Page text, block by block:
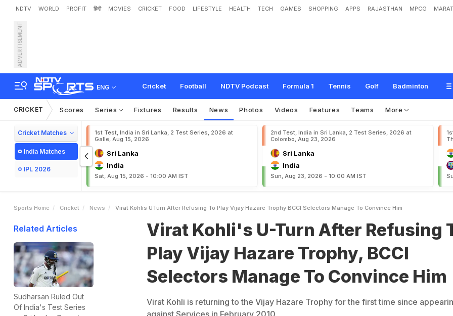
NDTV WORLD PROFIT हिंदी MOVIES CRICKET FOOD LIFESTYLE HEALTH TECH GAMES SHOPPING APPS RAJASTHAN MPCG
ADVERTISEMENT
ENG Cricket Football NDTV Podcast Formula 1 Tennis Golf Badminton
Virat Kohli's U-Turn After Refusing To Play Vijay Hazare Trophy, BCCI Se
age Convin Him
CRICKET Scores Series Fixtures Results News Photos Videos Features Teams More
Cricket Matches
India Matches
IPL 2026
1st Test, India in Sri Lanka, 2 Test Series, 2026 at
Galle, Aug 15, 2026
Sri Lanka
India
Sat, Aug 15, 2026 - 10:00 AM IST
2nd Test, India in Sri Lanka, 2 Test Series, 2026 at
Colombo, Aug 23, 2026
Sri Lanka
India
Sun, Aug 23, 2026 - 10:00 AM IST
Sports Home Cricket News Virat Kohlis UTurn After Refusing To Play Vijay Hazare Trophy BCCI Selectors Manage To Convince Him
Related Articles
Sudharsan Ruled Out
Of India's Test Series
Virat Kohli's U-Turn After Refusing
Play Vijay Hazare Trophy, BCCI
Selectors Manage To Convince Him
Virat Kohli is returning to the Vijay Hazare Trophy for the first time since
against Services in February 2010.